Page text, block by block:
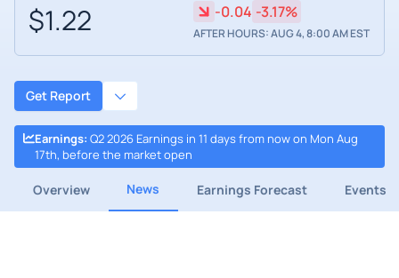
$1.22 -0.04 -3.17%
AFTER HOURS: AUG 4, 8:00 AM EST
Get Report
Earnings: Q2 2026 Earnings in 11 days from now on Mon Aug
17th, before the market open
Overview News Earnings Forecast Events